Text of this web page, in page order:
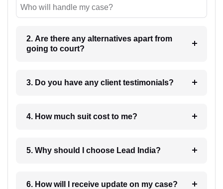
Who will handle my case?
2. Are there any alternatives apart from
going to court?
3. Do you have any client testimonials?
4. How much suit cost to me?
5. Why should I choose Lead India?
6. How will I receive update on my case?